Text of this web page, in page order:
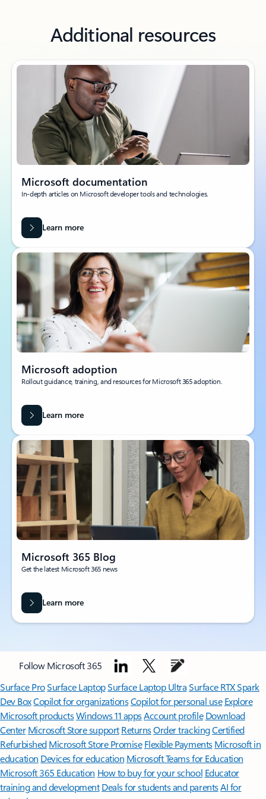
Additional resources
Microsoft documentation
In-depth articles on Microsoft developer tools and technologies.
Learn more
Microsoft adoption
Rollout guidance, training, and resources for Microsoft 365 adoption.
Learn more
Microsoft 365 Blog
Get the latest Microsoft 365 news
Learn more
Follow Microsoft 365
Surface ProSurface LaptopSurface Laptop UltraSurface RTX Spark
Dev BoxCopilot for organizationsCopilot for personal use Explore
Microsoft productsWindows 11 appsAccount profile Download
Center Microsoft Store support ReturnsOrder trackingCertified
Refurbished Microsoft Store Promise Flexible Payments Microsoft in
education Devices for education Microsoft Teams for Education
Microsoft 365 Education How to buy for your school Educator
training and development Deals for students and parentsAI for